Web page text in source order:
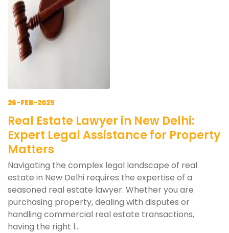
26-FEB-2025
Real Estate Lawyer in New Delhi:
Expert Legal Assistance for Property
Matters
Navigating the complex legal landscape of real
estate in New Delhi requires the expertise of a
seasoned real estate lawyer. Whether you are
purchasing property, dealing with disputes or
handling commercial real estate transactions,
having the right l...